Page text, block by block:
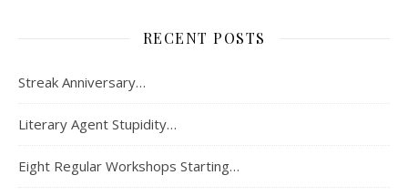
RECENT POSTS
Streak Anniversary…
Literary Agent Stupidity…
Eight Regular Workshops Starting…